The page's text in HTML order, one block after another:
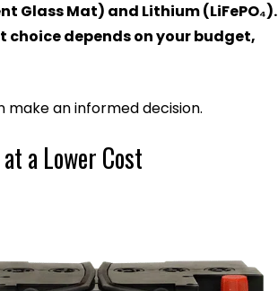
Glass Mat) and Lithium (LiFePO₄).
choice depends on your budget,
make an informed decision.
a Lower Cost